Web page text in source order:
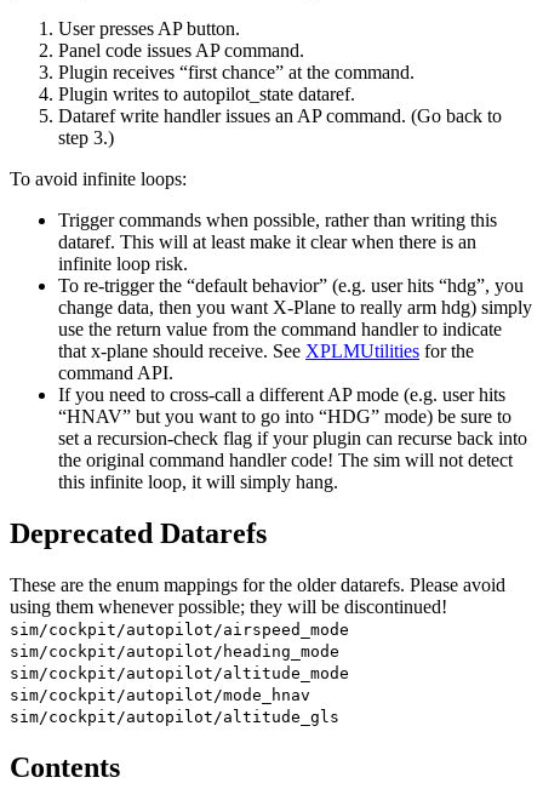
User presses AP button.
Panel code issues AP command.
Plugin receives “first chance” at the command.
Plugin writes to autopilot_state dataref.
Dataref write handler issues an AP command. (Go back to
step 3.)
To avoid infinite loops:
Trigger commands when possible, rather than writing this
dataref. This will at least make it clear when there is an
infinite loop risk.
To re-trigger the “default behavior” (e.g. user hits “hdg”, you
change data, then you want X-Plane to really arm hdg) simply
use the return value from the command handler to indicate
that x-plane should receive. See XPLMUtilities for the
command API.
If you need to cross-call a different AP mode (e.g. user hits
“HNAV” but you want to go into “HDG” mode) be sure to
set a recursion-check flag if your plugin can recurse back into
the original command handler code! The sim will not detect
this infinite loop, it will simply hang.
Deprecated Datarefs
These are the enum mappings for the older datarefs. Please avoid
using them whenever possible; they will be discontinued!
sim/cockpit/autopilot/airspeed_mode
sim/cockpit/autopilot/heading_mode
sim/cockpit/autopilot/altitude_mode
sim/cockpit/autopilot/mode_hnav
sim/cockpit/autopilot/altitude_gls
Contents